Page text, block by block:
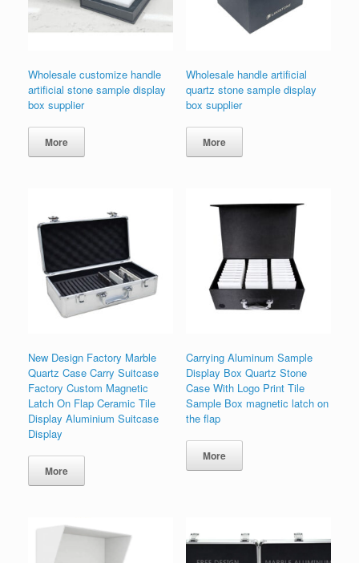
Wholesale customize handle
artificial stone sample display
box supplier
More
Wholesale handle artificial
quartz stone sample display
box supplier
More
New Design Factory Marble
Quartz Case Carry Suitcase
Factory Custom Magnetic
Latch On Flap Ceramic Tile
Display Aluminium Suitcase
Display
More
Carrying Aluminum Sample
Display Box Quartz Stone
Case With Logo Print Tile
Sample Box magnetic latch on
the flap
More